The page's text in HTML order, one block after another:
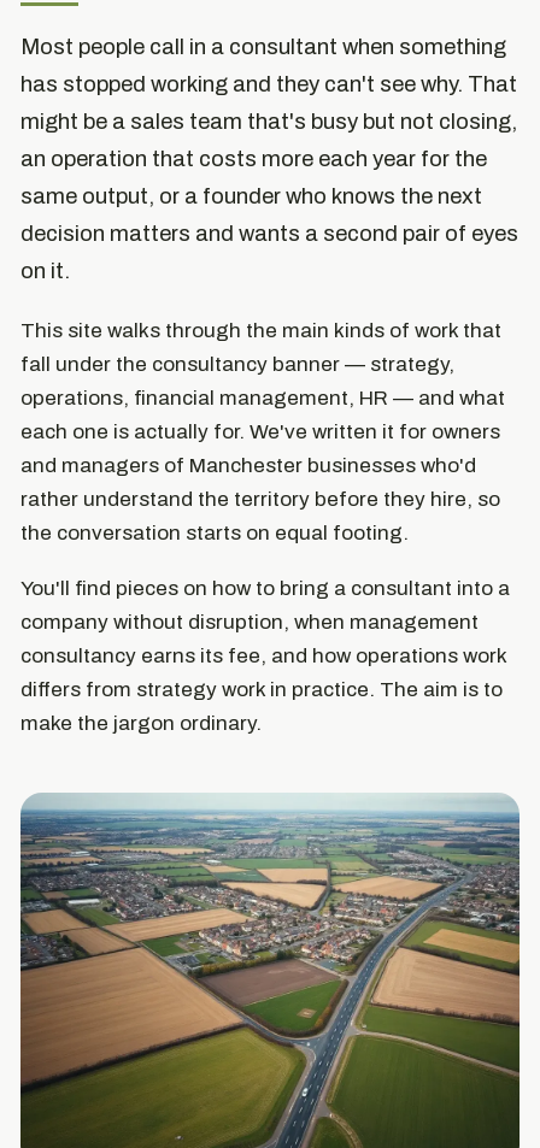
Most people call in a consultant when something
has stopped working and they can't see why. That
might be a sales team that's busy but not closing,
an operation that costs more each year for the
same output, or a founder who knows the next
decision matters and wants a second pair of eyes
on it.
This site walks through the main kinds of work that
fall under the consultancy banner — strategy,
operations, financial management, HR — and what
each one is actually for. We've written it for owners
and managers of Manchester businesses who'd
rather understand the territory before they hire, so
the conversation starts on equal footing.
You'll find pieces on how to bring a consultant into a
company without disruption, when management
consultancy earns its fee, and how operations work
differs from strategy work in practice. The aim is to
make the jargon ordinary.